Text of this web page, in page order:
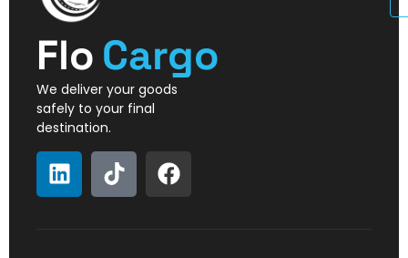
Flo Cargo
We deliver your goods
safely to your final
destination.